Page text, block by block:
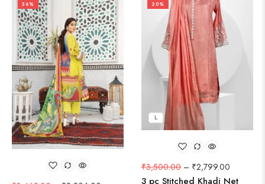
36%
20%
L
₹3,500.00 – ₹2,799.00
3 pc Stitched Khadi Net